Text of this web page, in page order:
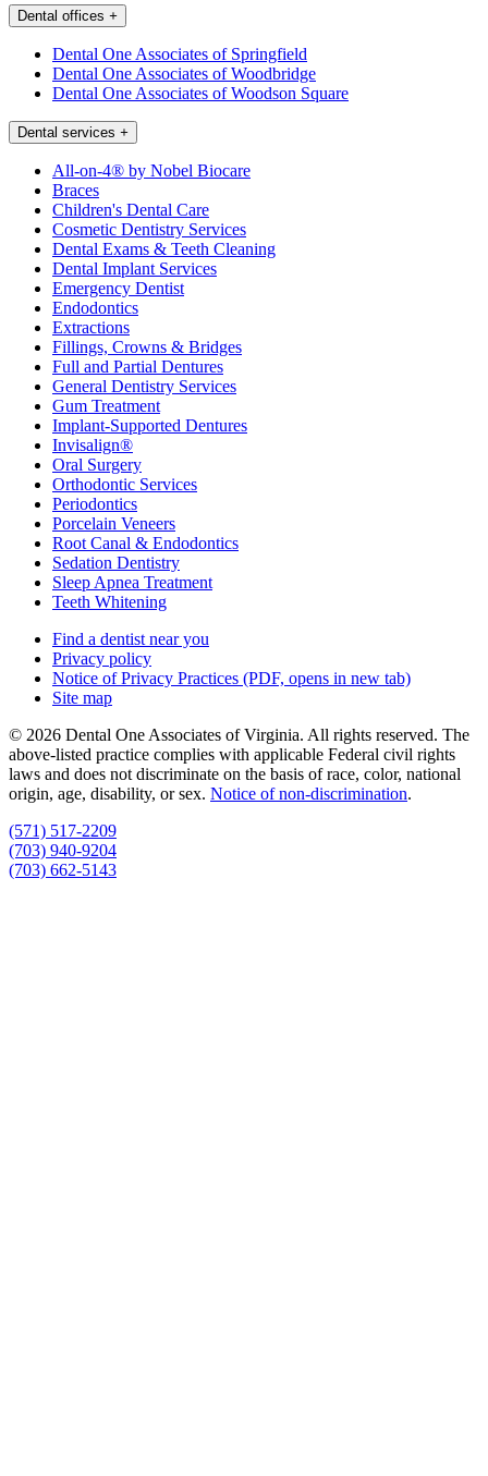
Dental offices +
Dental One Associates of Springfield
Dental One Associates of Woodbridge
Dental One Associates of Woodson Square
Dental services +
All-on-4® by Nobel Biocare
Braces
Children's Dental Care
Cosmetic Dentistry Services
Dental Exams & Teeth Cleaning
Dental Implant Services
Emergency Dentist
Endodontics
Extractions
Fillings, Crowns & Bridges
Full and Partial Dentures
General Dentistry Services
Gum Treatment
Implant-Supported Dentures
Invisalign®
Oral Surgery
Orthodontic Services
Periodontics
Porcelain Veneers
Root Canal & Endodontics
Sedation Dentistry
Sleep Apnea Treatment
Teeth Whitening
Find a dentist near you
Privacy policy
Notice of Privacy Practices (PDF, opens in new tab)
Site map
© 2026 Dental One Associates of Virginia. All rights reserved. The
above-listed practice complies with applicable Federal civil rights
laws and does not discriminate on the basis of race, color, national
origin, age, disability, or sex. Notice of non‑discrimination.
(571) 517-2209
(703) 940-9204
(703) 662-5143